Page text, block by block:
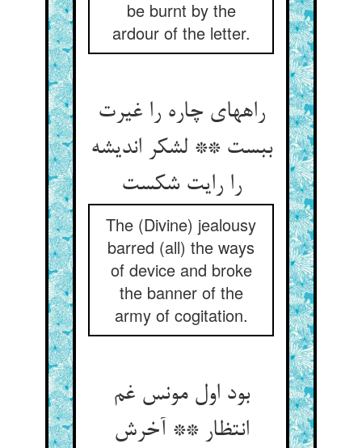
be burnt by the
ardour of the letter.
راههای چاره را غیرت
ببست ** لشکر اندیشه
را رایت شکست
The (Divine) jealousy
barred (all) the ways
of device and broke
the banner of the
army of cogitation.
بود اول مونس غم
انتظار ** آخرش